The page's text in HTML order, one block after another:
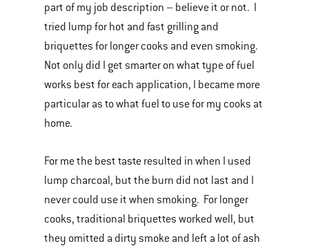
part of my job description – believe it or not. I
tried lump for hot and fast grilling and
briquettes for longer cooks and even smoking.
Not only did I get smarter on what type of fuel
works best for each application, I became more
particular as to what fuel to use for my cooks at
home.
For me the best taste resulted in when I used
lump charcoal, but the burn did not last and I
never could use it when smoking. For longer
cooks, traditional briquettes worked well, but
they omitted a dirty smoke and left a lot of ash